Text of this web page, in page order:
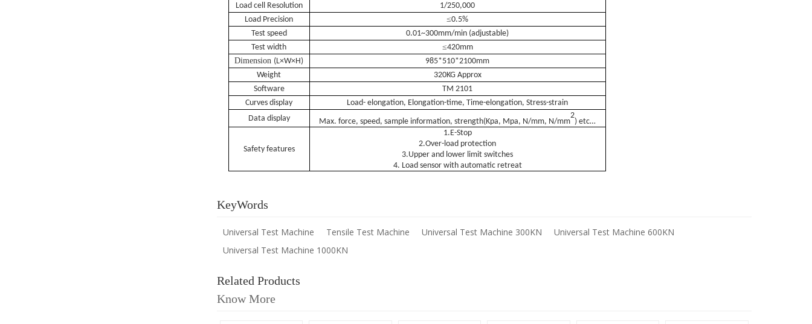
Load cell Resolution
1/250,000
Load Precision ≤0.5%
Test speed
0.01~300mm/min (adjustable)
Test width
≤420mm
Dimension (L×W×H)
985*510*2100mm
Weight
320KG Approx
Software
TM 2101
Curves display
Load- elongation, Elongation-time, Time-elongation, Stress-strain
Data display
Max. force, speed, sample information, strength(Kpa, Mpa, N/mm, N/mm
2
) etc…
Safety features
1.E-Stop
2.Over-load protection
3.Upper and lower limit switches
4. Load sensor with automatic retreat
KeyWords
Universal Test Machine Tensile Test Machine Universal Test Machine 300KN
Universal Test Machine 600KN
Universal Test Machine 1000KN
Related Products
Know More